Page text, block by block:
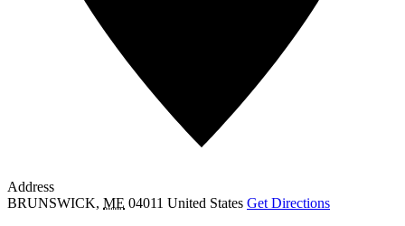
Address
BRUNSWICK, ME 04011 United States Get Directions